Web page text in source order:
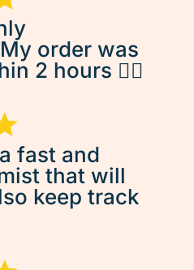
order was
2 hours 👌🏽
fast and
that will
keep track